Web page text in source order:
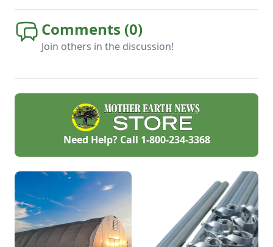
Comments (0)
Join others in the discussion!
Need Help? Call 1-800-234-3368